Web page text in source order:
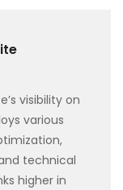
visibility on
various
technical
higher in